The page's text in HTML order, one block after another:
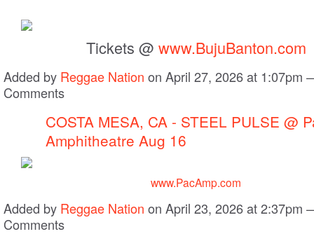
Tickets @ www.BujuBanton.com
Added by Reggae Nation on April 27, 2026 at 1:07pm
Comments
COSTA MESA, CA - STEEL PULSE @
Amphitheatre Aug 16
www.PacAmp.com
Added by Reggae Nation on April 23, 2026 at 2:37pm
Comments